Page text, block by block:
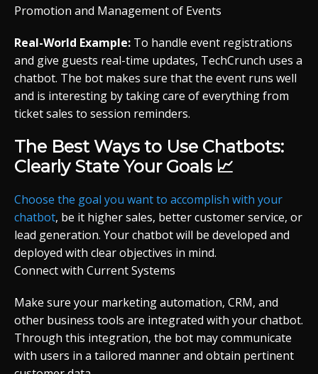
Promotion and Management of Events
Real-World Example: To handle event registrations
and give guests real-time updates, TechCrunch uses a
chatbot. The bot makes sure that the event runs well
and is interesting by taking care of everything from
ticket sales to session reminders.
The Best Ways to Use Chatbots:
Clearly State Your Goals 📈
Choose the goal you want to accomplish with your
chatbot, be it higher sales, better customer service, or
lead generation. Your chatbot will be developed and
deployed with clear objectives in mind.
Connect with Current Systems
Make sure your marketing automation, CRM, and
other business tools are integrated with your chatbot.
Through this integration, the bot may communicate
with users in a tailored manner and obtain pertinent